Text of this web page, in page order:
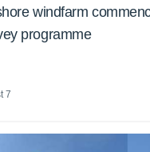
windfarm
programme
7